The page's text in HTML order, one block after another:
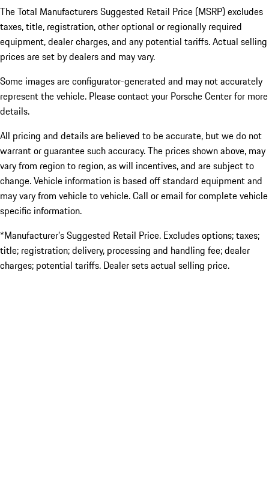
The Total Manufacturers Suggested Retail Price (MSRP) excludes
taxes, title, registration, other optional or regionally required
equipment, dealer charges, and any potential tariffs. Actual selling
prices are set by dealers and may vary.
Some images are configurator-generated and may not accurately
represent the vehicle. Please contact your Porsche Center for more
details.
All pricing and details are believed to be accurate, but we do not
warrant or guarantee such accuracy. The prices shown above, may
vary from region to region, as will incentives, and are subject to
change. Vehicle information is based off standard equipment and
may vary from vehicle to vehicle. Call or email for complete vehicle
specific information.
*Manufacturer’s Suggested Retail Price. Excludes options; taxes;
title; registration; delivery, processing and handling fee; dealer
charges; potential tariffs. Dealer sets actual selling price.